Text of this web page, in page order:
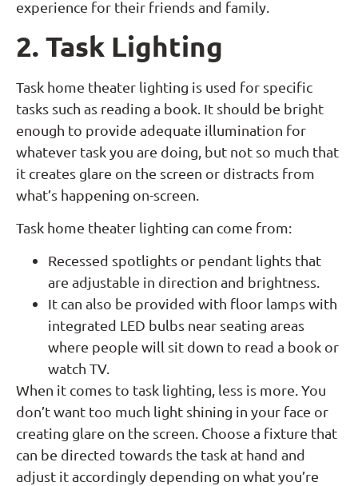
experience for their friends and family.
2. Task Lighting
Task home theater lighting is used for specific
tasks such as reading a book. It should be bright
enough to provide adequate illumination for
whatever task you are doing, but not so much that
it creates glare on the screen or distracts from
what’s happening on-screen.
Task home theater lighting can come from:
Recessed spotlights or pendant lights that
are adjustable in direction and brightness.
It can also be provided with floor lamps with
integrated LED bulbs near seating areas
where people will sit down to read a book or
watch TV.
When it comes to task lighting, less is more. You
don’t want too much light shining in your face or
creating glare on the screen. Choose a fixture that
can be directed towards the task at hand and
adjust it accordingly depending on what you’re